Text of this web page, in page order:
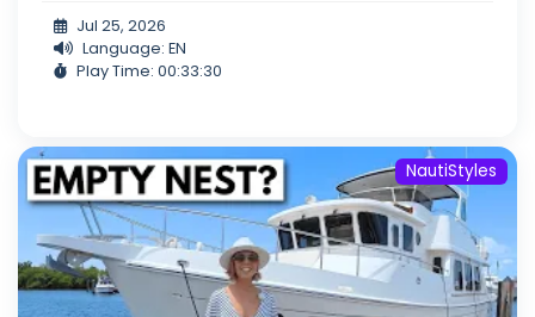
Jul 25, 2026
Language: EN
Play Time: 00:33:30
NautiStyles